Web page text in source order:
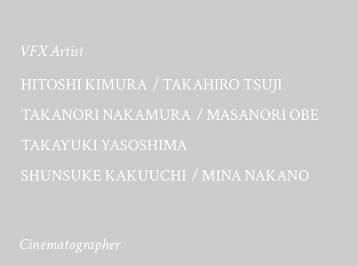
VFX Artist
HITOSHI KIMURA
TAKAHIRO TSUJI
TAKANORI NAKAMURA
MASANORI OBE
TAKAYUKI YASOSHIMA
SHUNSUKE KAKUUCHI
MINA NAKANO
Cinematographer